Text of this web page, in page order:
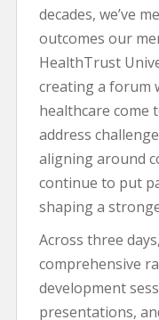
decades, we’ve
outcomes our
HealthTrust
creating a forum
healthcare come
address
aligning around
continue to put
shaping a
Across three
comprehensive
development
presentations,